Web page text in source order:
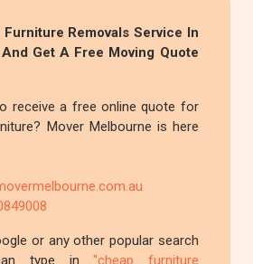
Furniture Removals Service In
Get A Free Moving Quote
receive a free online quote for
Mover Melbourne is here
or any other popular search
type in"cheap furniture